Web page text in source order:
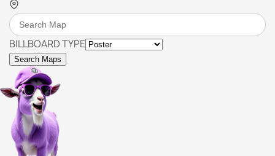
BILLBOARD TYPE
Search Maps